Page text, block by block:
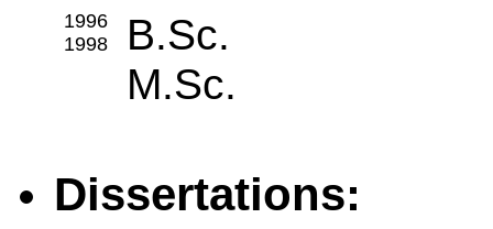
1996
1998
B.Sc.
M.Sc.
Dissertations: